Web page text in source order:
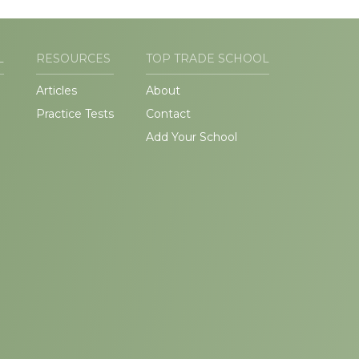
RESOURCES
Articles
Practice Tests
TOP TRADE SCHOOL
About
Contact
Add Your School